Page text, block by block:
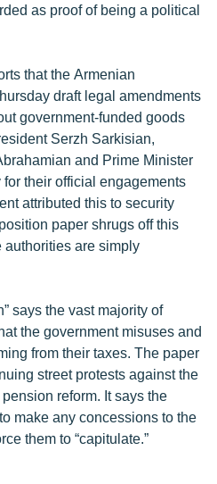
as proof of being a political
that the Armenian
draft legal amendments
government-funded goods
Serzh Sarkisian,
and Prime Minister
their official engagements
attributed this to security
paper shrugs off this
are simply
says the vast majority of
the government misuses and
from their taxes. The paper
street protests against the
reform. It says the
make any concessions to the
them to “capitulate.”